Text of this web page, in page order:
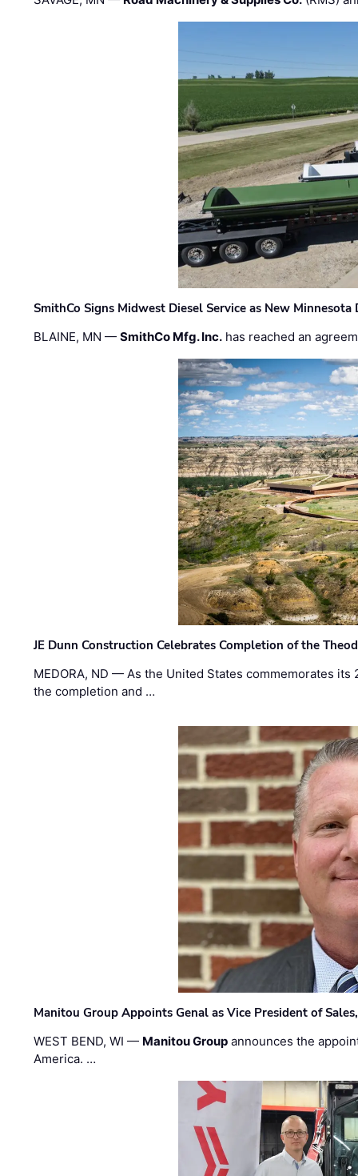
SmithCo Signs Midwest Diesel Service as New Minnesota
BLAINE, MN —SmithCo Mfg. Inc. has reached an
JE Dunn Construction Celebrates Completion of the
MEDORA, ND — As the United States commemorates
the completion and …
Manitou Group Appoints Genal as Vice President of
WEST BEND, WI — Manitou Group announces the
America. …